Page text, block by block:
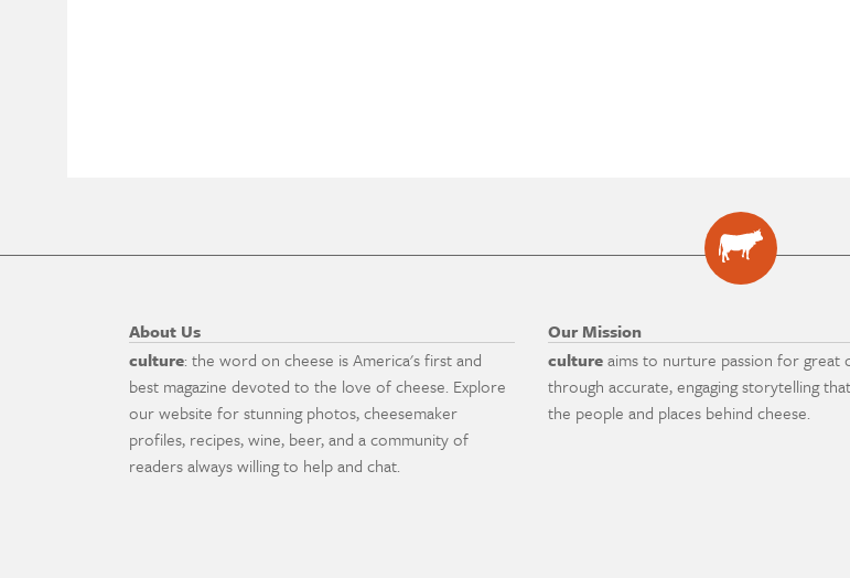
About Us
culture: the word on cheese is America's first and
best magazine devoted to the love of cheese. Explore
our website for stunning photos, cheesemaker
profiles, recipes, wine, beer, and a community of
readers always willing to help and chat.
Our Mission
cultureaims to nurture passion for great
through accurate, engaging storytelling
the people and places behind cheese.